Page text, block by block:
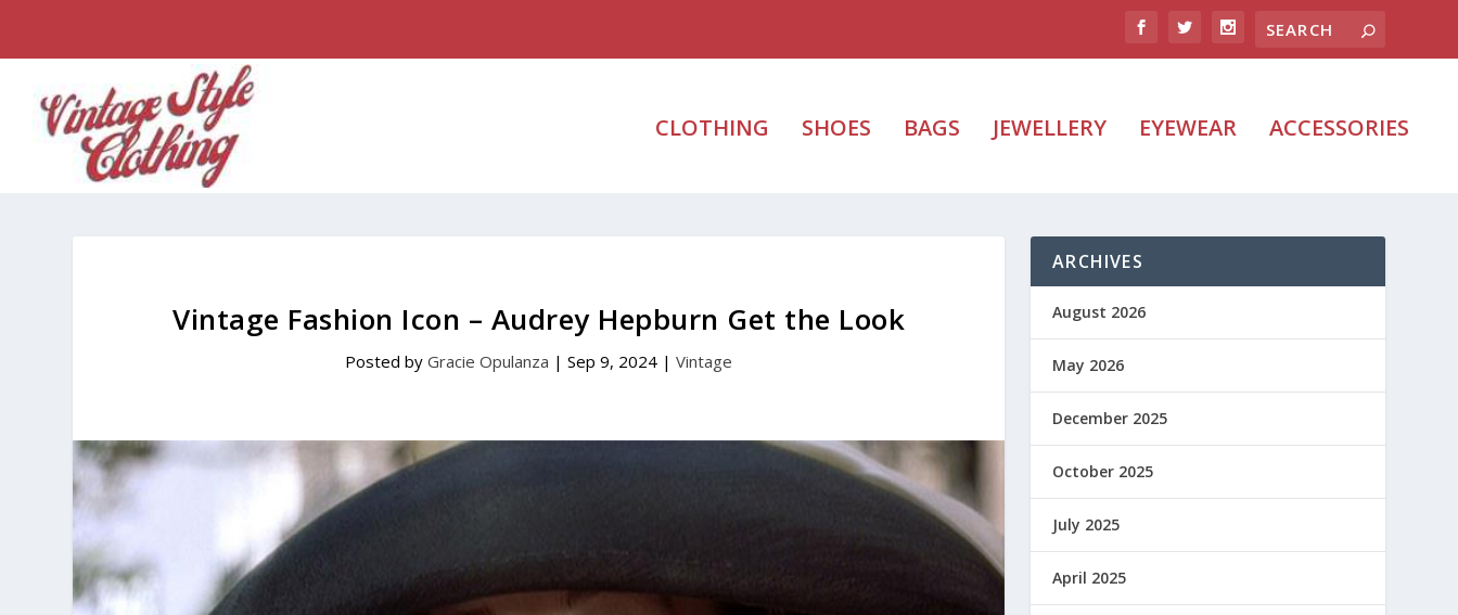
CLOTHING SHOES BAGS JEWELLERY EYEWEAR ACCESSORIES
Vintage Fashion Icon – Audrey Hepburn Get the Look
Posted byGracie Opulanza |Sep 9, 2024 |Vintage
ARCHIVES
August 2026
May 2026
December 2025
October 2025
July 2025
April 2025